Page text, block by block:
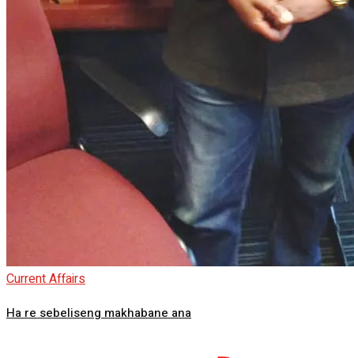
Current Affairs
Ha re sebeliseng makhabane ana